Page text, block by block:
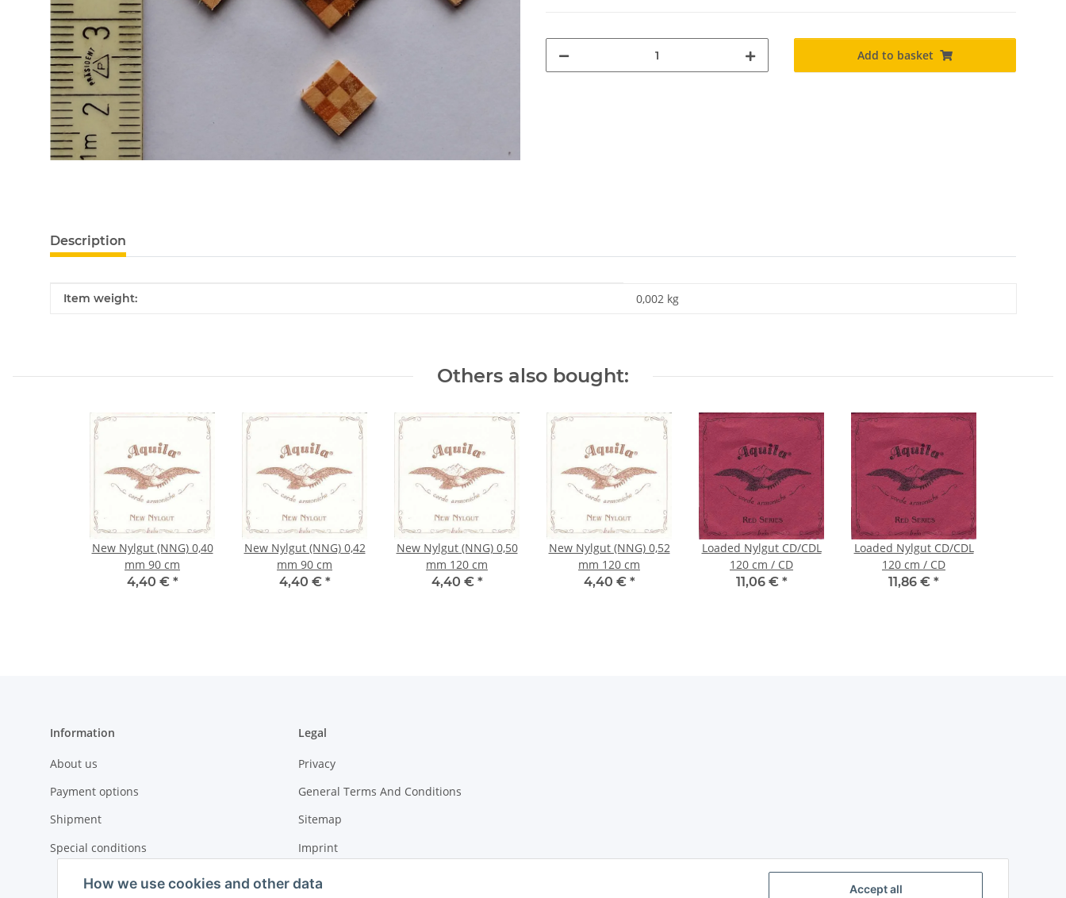
Accept all
How we use cookies and other data
Add to basket
Description
Item information
Value
Item weight: 0,002 kg
Others also bought:
New Nylgut (NNG) 0,40
mm 90 cm
4,40 € *
New Nylgut (NNG) 0,42
mm 90 cm
4,40 € *
New Nylgut (NNG) 0,50
mm 120 cm
4,40 € *
New Nylgut (NNG) 0,52
mm 120 cm
4,40 € *
Loaded Nylgut CD/CDL
120 cm / CD
11,06 € *
Loaded Nylgut CD/CDL
120 cm / CD
11,86 € *
Information
About us
Payment options
Shipment
Special conditions
Legal
Privacy
General Terms And Conditions
Sitemap
Imprint
Cancellation Instructions